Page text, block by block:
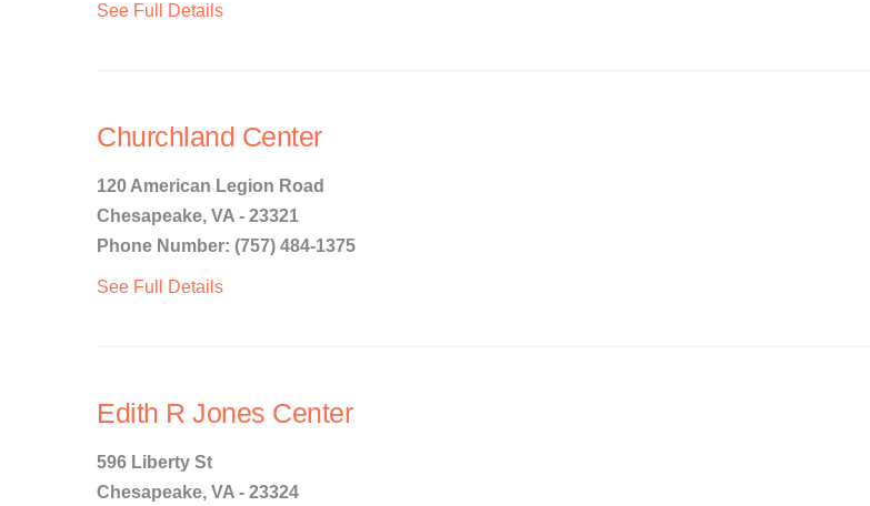
See Full Details
Churchland Center
120 American Legion Road
Chesapeake, VA - 23321
Phone Number: (757) 484-1375
See Full Details
Edith R Jones Center
596 Liberty St
Chesapeake, VA - 23324